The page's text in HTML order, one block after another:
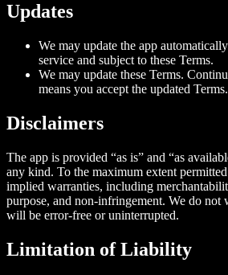
Updates
We may update the app
service and subject to these Terms.
We may update these Terms.
means you accept the updated Terms.
Disclaimers
The app is provided “as is” and “as
any kind. To the maximum extent
implied warranties, including
purpose, and non‑infringement. We do not
will be error‑free or uninterrupted.
Limitation of Liability